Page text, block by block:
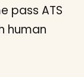
pass ATS
human